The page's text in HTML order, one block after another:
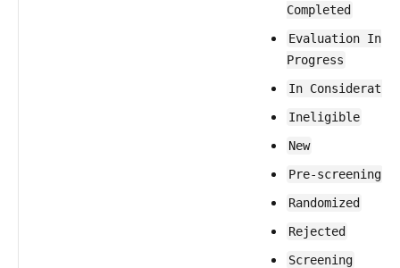
Completed
Evaluation In
Progress
In
Ineligible
New
Pre-screening
Randomized
Rejected
Screening